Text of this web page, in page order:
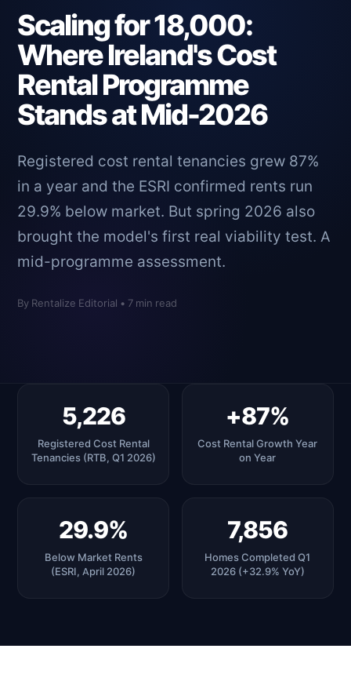
Scaling for 18,000:
Where Ireland's Cost
Rental Programme
Stands at Mid-2026
Registered cost rental tenancies grew 87%
in a year and the ESRI confirmed rents run
29.9% below market. But spring 2026 also
brought the model's first real viability test. A
mid-programme assessment.
By Rentalize Editorial • 7 min read
5,226
Registered Cost Rental
Tenancies (RTB, Q1 2026)
+87%
Cost Rental Growth Year
on Year
29.9%
Below Market Rents
(ESRI, April 2026)
7,856
Homes Completed Q1
2026 (+32.9% YoY)